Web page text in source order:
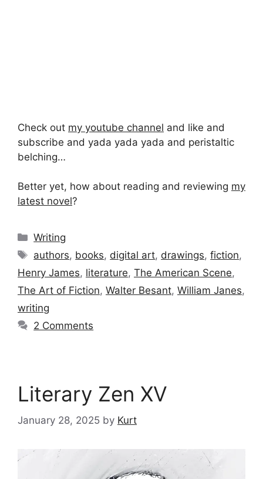
Check out my youtube channel and like and
subscribe and yada yada yada and peristaltic
belching…
Better yet, how about reading and reviewing my
latest novel?
Categories
Writing
Tags
authors, books, digital art, drawings,fiction,
Henry James, literature, The American Scene,
The Art of Fiction, Walter Besant, William Janes,
writing
2 Comments
Literary Zen XV
January 28, 2025 by Kurt